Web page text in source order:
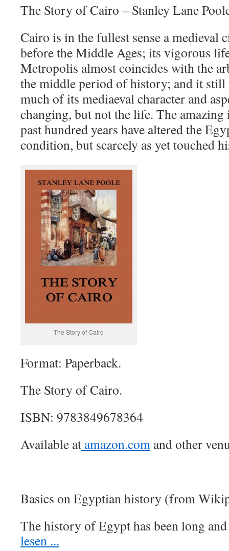
The Story of Cairo – Stanley Lane
Cairo is in the fullest sense a medieval
before the Middle Ages; its vigorous
Metropolis almost coincides with the
the middle period of history; and it still
much of its mediaeval character and
changing, but not the life. The
past hundred years have altered the
condition, but scarcely as yet touched
The Story of Cairo
Format: Paperback.
The Story of Cairo.
ISBN: 9783849678364
Available at amazon.com and other
Basics on Egyptian history (from
The history of Egypt has been long
lesen ...